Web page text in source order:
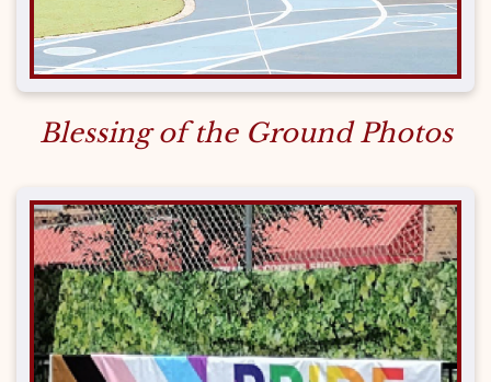
Blessing of the Ground Photos